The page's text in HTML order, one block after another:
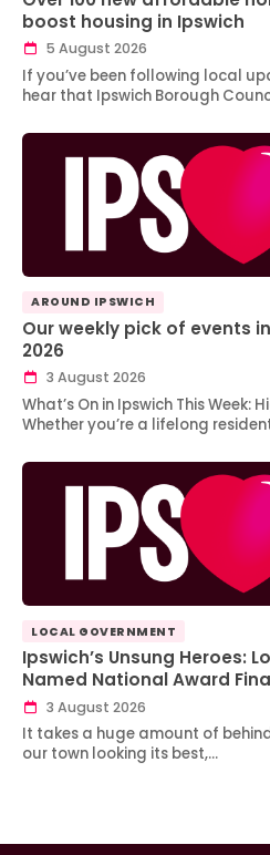
boost housing in Ipswich
5 August 2026
If you’ve been following local
hear that Ipswich Borough
AROUND IPSWICH
Our weekly pick of events
2026
3 August 2026
What’s On in Ipswich This Week:
Whether you’re a lifelong
LOCAL GOVERNMENT
Ipswich’s Unsung Heroes:
Named National Award
3 August 2026
It takes a huge amount of
our town looking its best,…